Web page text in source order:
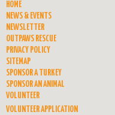
HOME
NEWS & EVENTS
NEWSLETTER
OUTPAWS RESCUE
PRIVACY POLICY
SITEMAP
SPONSOR A TURKEY
SPONSOR AN ANIMAL
VOLUNTEER
VOLUNTEER APPLICATION